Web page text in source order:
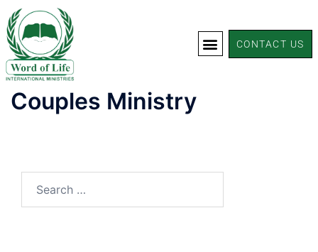
CONTACT US
Couples Ministry